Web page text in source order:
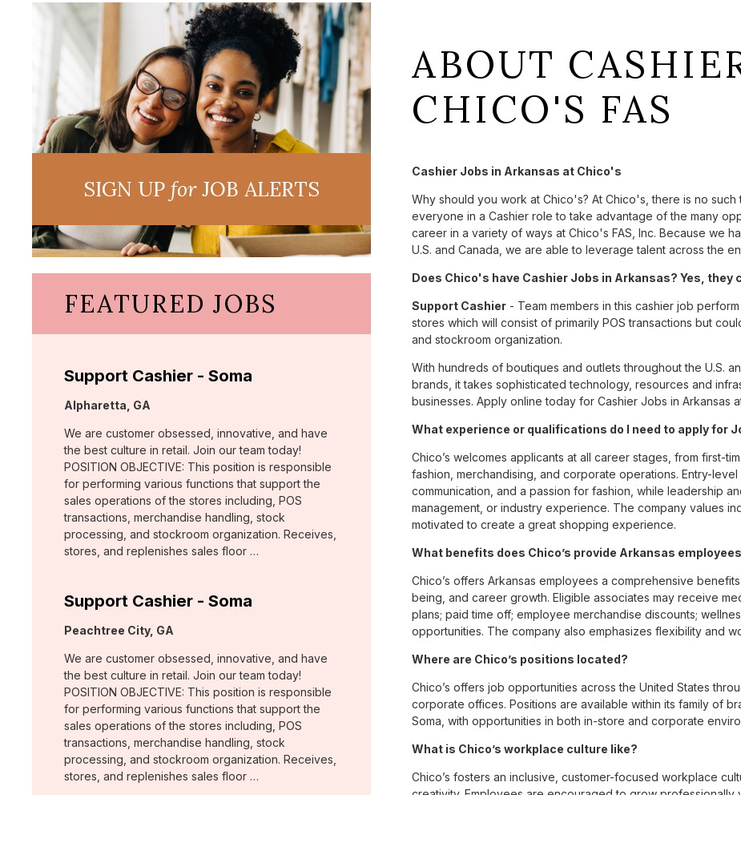
SIGN UPforJOB ALERTS
FEATURED JOBS
Support Cashier - Soma
Location:
Alpharetta, GA
We are customer obsessed, innovative, and have
the best culture in retail. Join our team today!
POSITION OBJECTIVE: This position is responsible
for performing various functions that support the
sales operations of the stores including, POS
transactions, merchandise handling, stock
processing, and stockroom organization. Receives,
stores, and replenishes sales floor …
Support Cashier - Soma
Location:
Peachtree City, GA
We are customer obsessed, innovative, and have
the best culture in retail. Join our team today!
POSITION OBJECTIVE: This position is responsible
for performing various functions that support the
sales operations of the stores including, POS
transactions, merchandise handling, stock
processing, and stockroom organization. Receives,
stores, and replenishes sales floor …
ABOUT
CHICO'S FAS
Cashier Jobs in Arkansas at Chico's
Why should you work at Chico's? At Chico's, there is no
everyone in a Cashier role to take advantage of the many
career in a variety of ways at Chico's FAS, Inc. Because we
U.S. and Canada, we are able to leverage talent across the
Does Chico's have Cashier Jobs in Arkansas? Yes, they
Support Cashier - Team members in this cashier job
stores which will consist of primarily POS transactions but
and stockroom organization.
With hundreds of boutiques and outlets throughout the U.S.
brands, it takes sophisticated technology, resources and
businesses. Apply online today for Cashier Jobs in Arkansas
What experience or qualifications do I need to apply for
Chico’s welcomes applicants at all career stages, from first-
fashion, merchandising, and corporate operations. Entry-
communication, and a passion for fashion, while leadership
management, or industry experience. The company values
motivated to create a great shopping experience.
What benefits does Chico’s provide Arkansas
Chico’s offers Arkansas employees a comprehensive
being, and career growth. Eligible associates may receive
plans; paid time off; employee merchandise discounts;
opportunities. The company also emphasizes flexibility and
Where are Chico’s positions located?
Chico’s offers job opportunities across the United States
corporate offices. Positions are available within its family of
Soma, with opportunities in both in-store and corporate
What is Chico’s workplace culture like?
Chico’s fosters an inclusive, customer-focused workplace
creativity. Employees are encouraged to grow